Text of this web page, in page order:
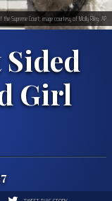
Girl
the Supreme Court; image courtesy of Molly Riley, AP